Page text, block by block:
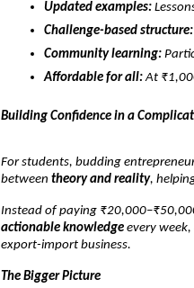
Updated examples:
Challenge-based structure:
Community learning:
Affordable for all:At
Building Confidence in a
For students, budding
between theory and reality,
Instead of paying
actionable knowledge every
export-import business.
The Bigger Picture